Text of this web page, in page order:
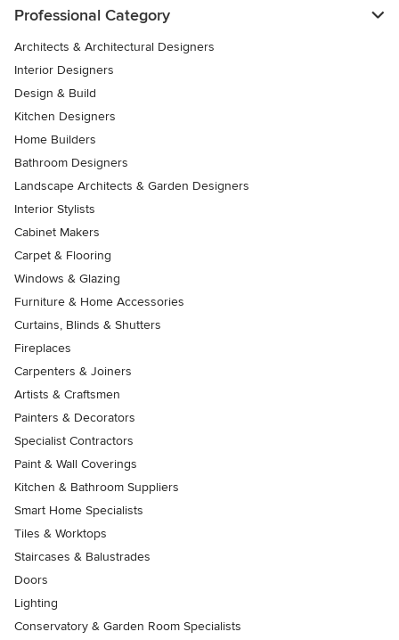
Professional Category
Architects & Architectural Designers
Interior Designers
Design & Build
Kitchen Designers
Home Builders
Bathroom Designers
Landscape Architects & Garden Designers
Interior Stylists
Cabinet Makers
Carpet & Flooring
Windows & Glazing
Furniture & Home Accessories
Curtains, Blinds & Shutters
Fireplaces
Carpenters & Joiners
Artists & Craftsmen
Painters & Decorators
Specialist Contractors
Paint & Wall Coverings
Kitchen & Bathroom Suppliers
Smart Home Specialists
Tiles & Worktops
Staircases & Balustrades
Doors
Lighting
Conservatory & Garden Room Specialists